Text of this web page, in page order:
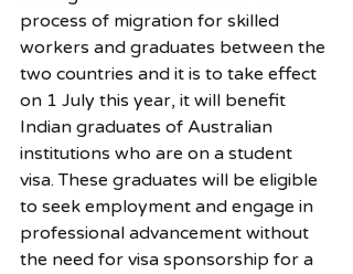
process of migration for skilled
workers and graduates between the
two countries and it is to take effect
on 1 July this year, it will benefit
Indian graduates of Australian
institutions who are on a student
visa. These graduates will be eligible
to seek employment and engage in
professional advancement without
the need for visa sponsorship for a